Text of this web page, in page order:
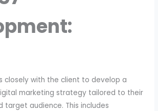
closely with the client to develop a
marketing strategy tailored to their
target audience. This includes